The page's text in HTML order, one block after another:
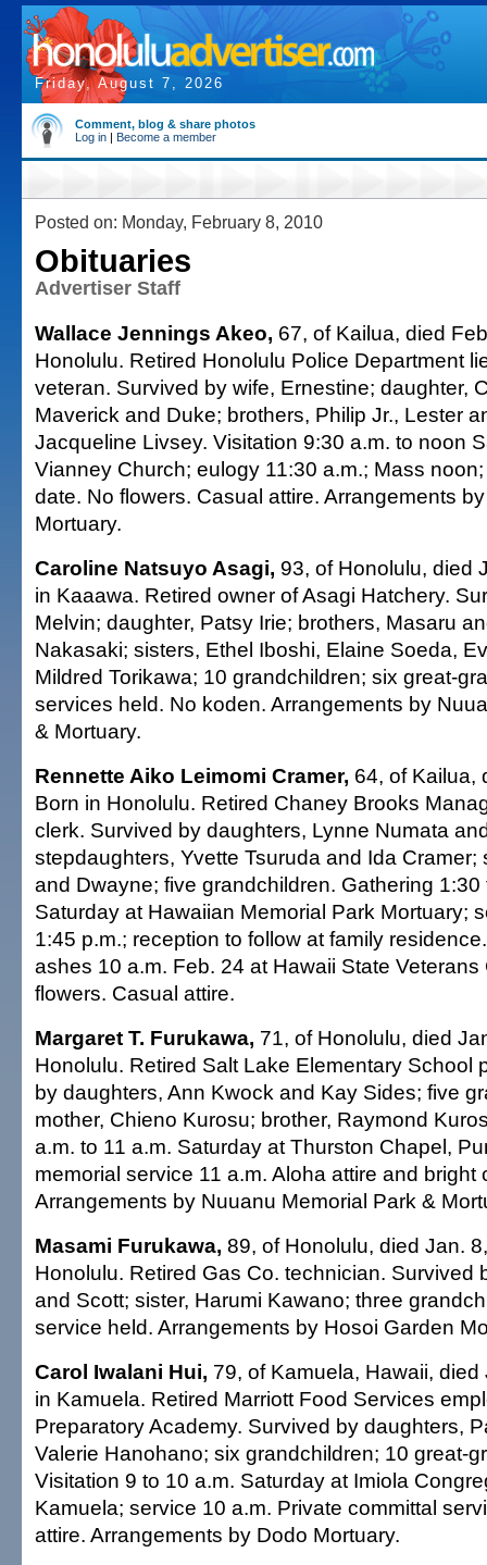
Friday, August 7, 2026
Comment, blog & share photos
Log in | Become a member
Posted on: Monday, February 8, 2010
Obituaries
Advertiser Staff
Wallace Jennings Akeo, 67, of Kailua, died
Honolulu. Retired Honolulu Police Department
veteran. Survived by wife, Ernestine; daughter,
Maverick and Duke; brothers, Philip Jr., Lester
Jacqueline Livsey. Visitation 9:30 a.m. to noon
Vianney Church; eulogy 11:30 a.m.; Mass
date. No flowers. Casual attire. Arrangements
Mortuary.
Caroline Natsuyo Asagi, 93, of Honolulu, died
in Kaaawa. Retired owner of Asagi Hatchery.
Melvin; daughter, Patsy Irie; brothers, Masaru
Nakasaki; sisters, Ethel Iboshi, Elaine Soeda,
Mildred Torikawa; 10 grandchildren; six great-
services held. No koden. Arrangements by
& Mortuary.
Rennette Aiko Leimomi Cramer, 64, of Kailua,
Born in Honolulu. Retired Chaney Brooks
clerk. Survived by daughters, Lynne Numata
stepdaughters, Yvette Tsuruda and Ida Cramer;
and Dwayne; five grandchildren. Gathering 1:30
Saturday at Hawaiian Memorial Park Mortuary;
1:45 p.m.; reception to follow at family
ashes 10 a.m. Feb. 24 at Hawaii State Veterans
flowers. Casual attire.
Margaret T. Furukawa, 71, of Honolulu, died
Honolulu. Retired Salt Lake Elementary School
by daughters, Ann Kwock and Kay Sides; five
mother, Chieno Kurosu; brother, Raymond
a.m. to 11 a.m. Saturday at Thurston Chapel,
memorial service 11 a.m. Aloha attire and bright
Arrangements by Nuuanu Memorial Park &
Masami Furukawa, 89, of Honolulu, died Jan.
Honolulu. Retired Gas Co. technician. Survived
and Scott; sister, Harumi Kawano; three
service held. Arrangements by Hosoi Garden
Carol Iwalani Hui, 79, of Kamuela, Hawaii,
in Kamuela. Retired Marriott Food Services
Preparatory Academy. Survived by daughters,
Valerie Hanohano; six grandchildren; 10 great-
Visitation 9 to 10 a.m. Saturday at Imiola
Kamuela; service 10 a.m. Private committal
attire. Arrangements by Dodo Mortuary.